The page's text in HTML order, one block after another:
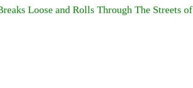
Loose and Rolls Through The Streets of